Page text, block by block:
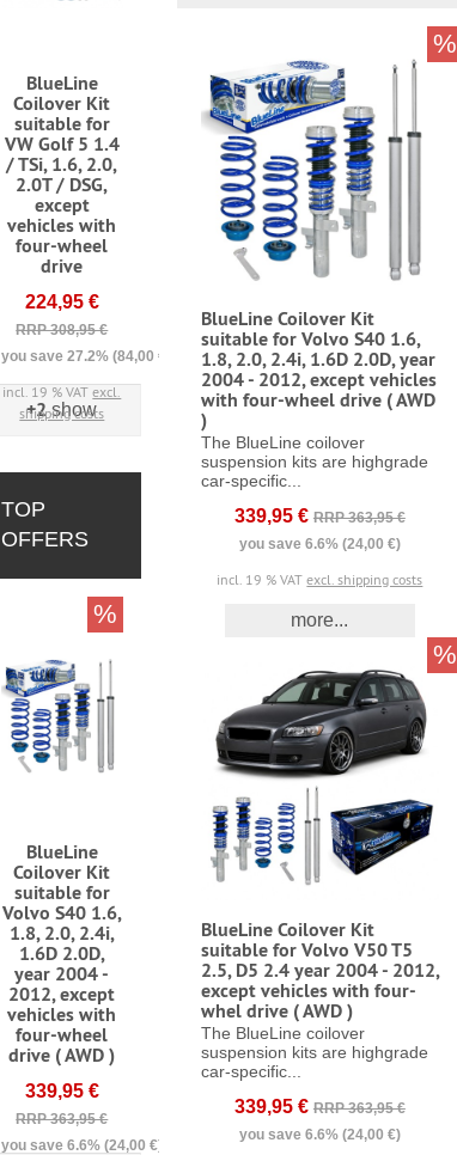
BlueLine Coilover Kit
suitable for Volvo S40 1.6,
1.8, 2.0, 2.4i, 1.6D 2.0D, year
2004 - 2012, except vehicles
with four-wheel drive ( AWD
)
The BlueLine coilover
suspension kits are highgrade
car-specific...
339,95 € RRP 363,95 €
you save 6.6% (24,00 €)
incl. 19 % VATexcl. shipping costs
more...
%
BlueLine Coilover Kit
suitable for Volvo V50 T5
2.5, D5 2.4 year 2004 - 2012,
except vehicles with four-
whel drive ( AWD )
The BlueLine coilover
suspension kits are highgrade
car-specific...
339,95 € RRP 363,95 €
you save 6.6% (24,00 €)
%
BlueLine
Coilover Kit
suitable for
VW Golf 5 1.4
/ TSi, 1.6, 2.0,
2.0T / DSG,
except
vehicles with
four-wheel
drive
224,95 €
RRP 308,95 €
you save 27.2% (84,00 €)
incl. 19 % VATexcl.
shipping costs
+2show
TOP
OFFERS
BlueLine
Coilover Kit
suitable for
Volvo S40 1.6,
1.8, 2.0, 2.4i,
1.6D 2.0D,
year 2004 -
2012, except
vehicles with
four-wheel
drive ( AWD )
339,95 €
RRP 363,95 €
you save 6.6% (24,00 €)
%